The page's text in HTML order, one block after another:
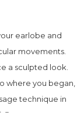
earlobe and
movements.
a sculpted look.
where you began,
technique in